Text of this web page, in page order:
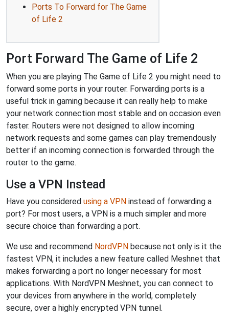
Ports To Forward for The Game
of Life 2
Port Forward The Game of Life 2
When you are playing The Game of Life 2 you might need to
forward some ports in your router. Forwarding ports is a
useful trick in gaming because it can really help to make
your network connection most stable and on occasion even
faster. Routers were not designed to allow incoming
network requests and some games can play tremendously
better if an incoming connection is forwarded through the
router to the game.
Use a VPN Instead
Have you considered using a VPN instead of forwarding a
port? For most users, a VPN is a much simpler and more
secure choice than forwarding a port.
We use and recommend NordVPN because not only is it the
fastest VPN, it includes a new feature called Meshnet that
makes forwarding a port no longer necessary for most
applications. With NordVPN Meshnet, you can connect to
your devices from anywhere in the world, completely
secure, over a highly encrypted VPN tunnel.